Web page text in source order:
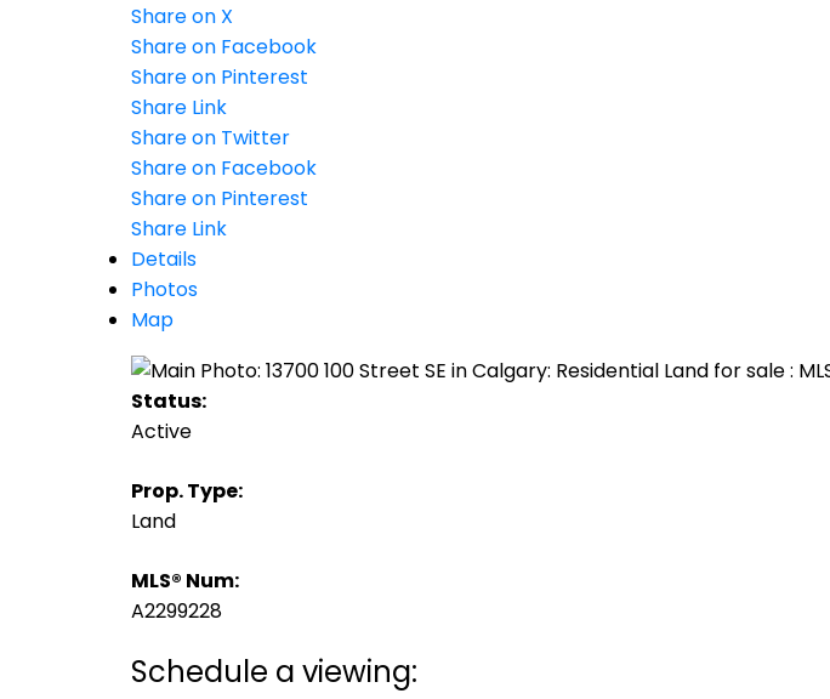
Share on X
Share on Facebook
Share on Pinterest
Share Link
Share on Twitter
Share on Facebook
Share on Pinterest
Share Link
Details
Photos
Map
Status:
Active
Prop. Type:
Land
MLS® Num:
A2299228
Schedule a viewing: